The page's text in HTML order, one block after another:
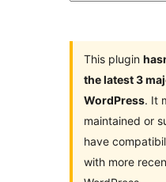
This plugin
the latest 3
WordPress. It
maintained or
have
with more